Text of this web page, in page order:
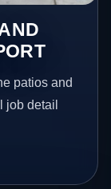
patios and
job detail